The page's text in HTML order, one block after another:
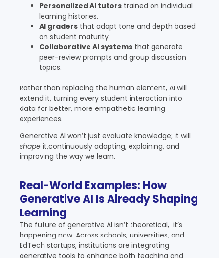
Personalized AI tutors trained on individual
learning histories.
AI graders that adapt tone and depth based
on student maturity.
Collaborative AI systems that generate
peer-review prompts and group discussion
topics.
Rather than replacing the human element, AI will
extend it, turning every student interaction into
data for better, more empathetic learning
experiences.
Generative AI won’t just evaluate knowledge; it will
shape it,continuously adapting, explaining, and
improving the way we learn.
Real-World Examples: How
Generative AI Is Already Shaping
Learning
The future of generative AI isn’t theoretical, it’s
happening now. Across schools, universities, and
EdTech startups, institutions are integrating
generative tools to enhance both teaching and